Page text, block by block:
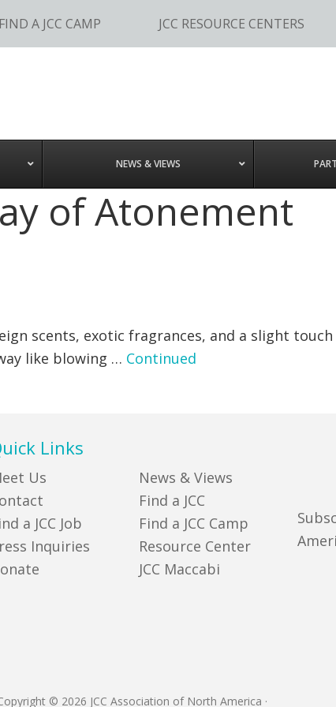
FIND A JCC CAMP JCC RESOURCE CENTERS
NEWS & VIEWS
of Atonement
scents, exotic fragrances, and a slight
like blowing … Continued
Links
Us
a JCC Job
Inquiries
News & Views
Find a JCC
Find a JCC Camp
Resource Center
JCC Maccabi
© 2026 JCC Association of North America ·